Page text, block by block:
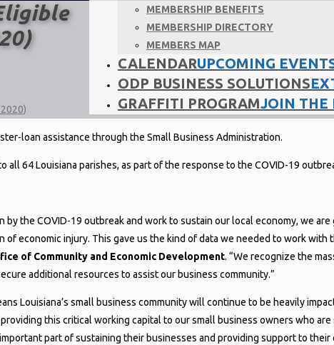
MEMBERSHIP BENEFITS
MEMBERSHIP DIRECTORY
MEMBERS MAP
CALENDARUPCOMING
ODP BUSINESS SOLUTIONS
GRAFFITI PROGRAMJOIN THE
loan assistance through the Small Business Administration.
64 Louisiana parishes, as part of the response to the COVID-19
the COVID-19 outbreak and work to sustain our local economy, we
economic injury. This gave us the kind of data we needed to work
of Community and Economic Development. “We recognize the
additional resources to assist our business community.”
Louisiana’s small business community will continue to be heavily
this critical working capital to our small business owners who
part of sustaining their businesses and providing support to their